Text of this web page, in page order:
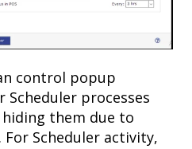
control popup
processes
them due to
Scheduler activity,